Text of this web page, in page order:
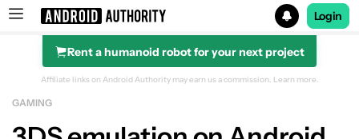
Search results for
Login
Rent a humanoid robot for your next project
Affiliate links on Android Authority may earn us a commission. Learn more.
GAMING